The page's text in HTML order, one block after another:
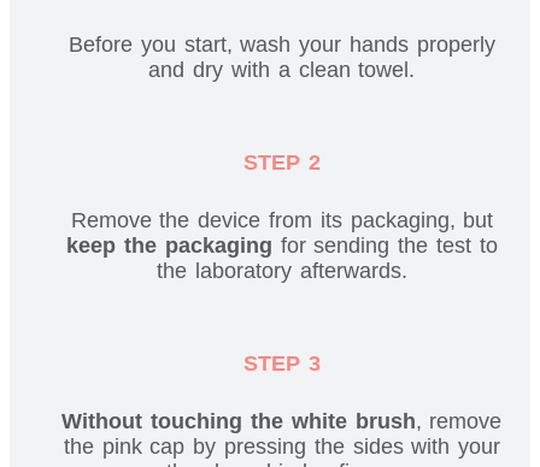
Before you start, wash your hands properly
and dry with a clean towel.
STEP 2
Remove the device from its packaging, but
keep the packaging for sending the test to
the laboratory afterwards.
STEP 3
Without touching the white brush, remove
the pink cap by pressing the sides with your